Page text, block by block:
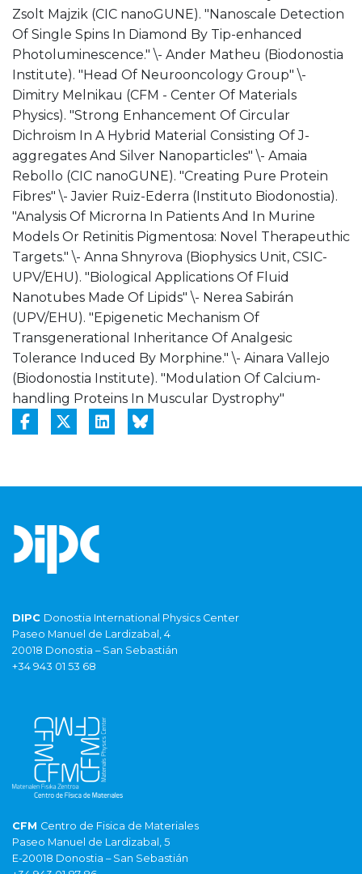
Zsolt Majzik (CIC nanoGUNE). "Nanoscale Detection
Of Single Spins In Diamond By Tip-enhanced
Photoluminescence." \- Ander Matheu (Biodonostia
Institute). "Head Of Neurooncology Group" \-
Dimitry Melnikau (CFM - Center Of Materials
Physics). "Strong Enhancement Of Circular
Dichroism In A Hybrid Material Consisting Of J-
aggregates And Silver Nanoparticles" \- Amaia
Rebollo (CIC nanoGUNE). "Creating Pure Protein
Fibres" \- Javier Ruiz-Ederra (Instituto Biodonostia).
"Analysis Of Microrna In Patients And In Murine
Models Or Retinitis Pigmentosa: Novel Therapeuthic
Targets." \- Anna Shnyrova (Biophysics Unit, CSIC-
UPV/EHU). "Biological Applications Of Fluid
Nanotubes Made Of Lipids" \- Nerea Sabirán
(UPV/EHU). "Epigenetic Mechanism Of
Transgenerational Inheritance Of Analgesic
Tolerance Induced By Morphine." \- Ainara Vallejo
(Biodonostia Institute). "Modulation Of Calcium-
handling Proteins In Muscular Dystrophy"
DIPC Donostia International Physics Center
Paseo Manuel de Lardizabal, 4
20018 Donostia – San Sebastián
+34 943 01 53 68
CFM Centro de Fisica de Materiales
Paseo Manuel de Lardizabal, 5
E-20018 Donostia – San Sebastián